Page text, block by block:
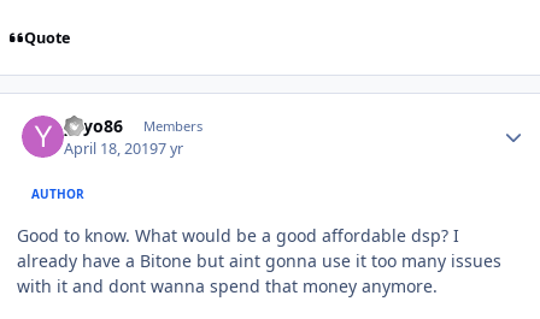
Quote
yayo86 Members
April 18, 20197 yr
AUTHOR
Good to know. What would be a good affordable dsp? I
already have a Bitone but aint gonna use it too many issues
with it and dont wanna spend that money anymore.